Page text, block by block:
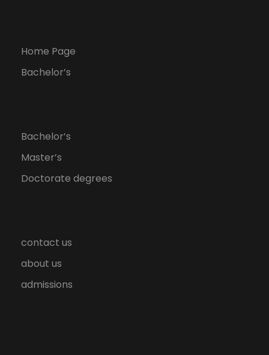
Home Page
Bachelor’s
Bachelor’s
Master’s
Doctorate degrees
contact us
about us
admissions